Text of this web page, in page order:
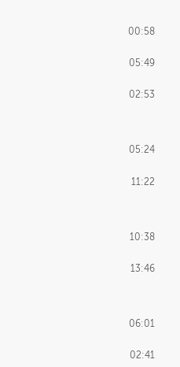
00:58
05:49
02:53
05:24
11:22
10:38
13:46
06:01
02:41